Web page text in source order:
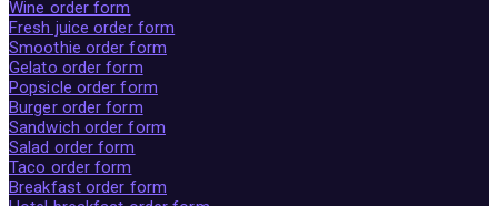
Wine order form
Fresh juice order form
Smoothie order form
Gelato order form
Popsicle order form
Burger order form
Sandwich order form
Salad order form
Taco order form
Breakfast order form